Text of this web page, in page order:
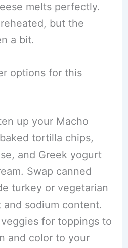
melts perfectly.
but the
a bit.
options for this
up your Macho
tortilla chips,
and Greek yogurt
Swap canned
turkey or vegetarian
sodium content.
for toppings to
and color to your